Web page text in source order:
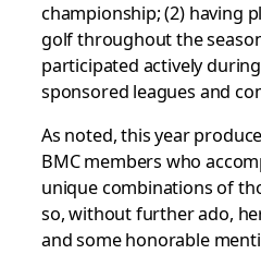
championship; (2) having
golf throughout the
participated actively
sponsored leagues and
As noted, this year
BMC members who
unique combinations of
so, without further ado,
and some honorable